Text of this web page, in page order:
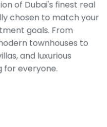
of Dubai's finest real
chosen to match your
goals. From
townhouses to
and luxurious
for everyone.